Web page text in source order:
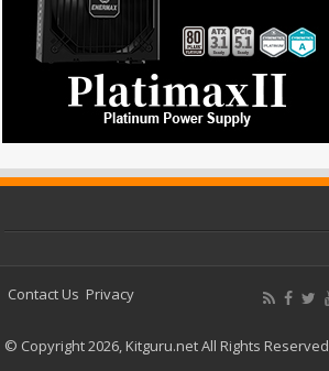
Contact Us Privacy
© Copyright 2026, Kitguru.net All Rights Reserved